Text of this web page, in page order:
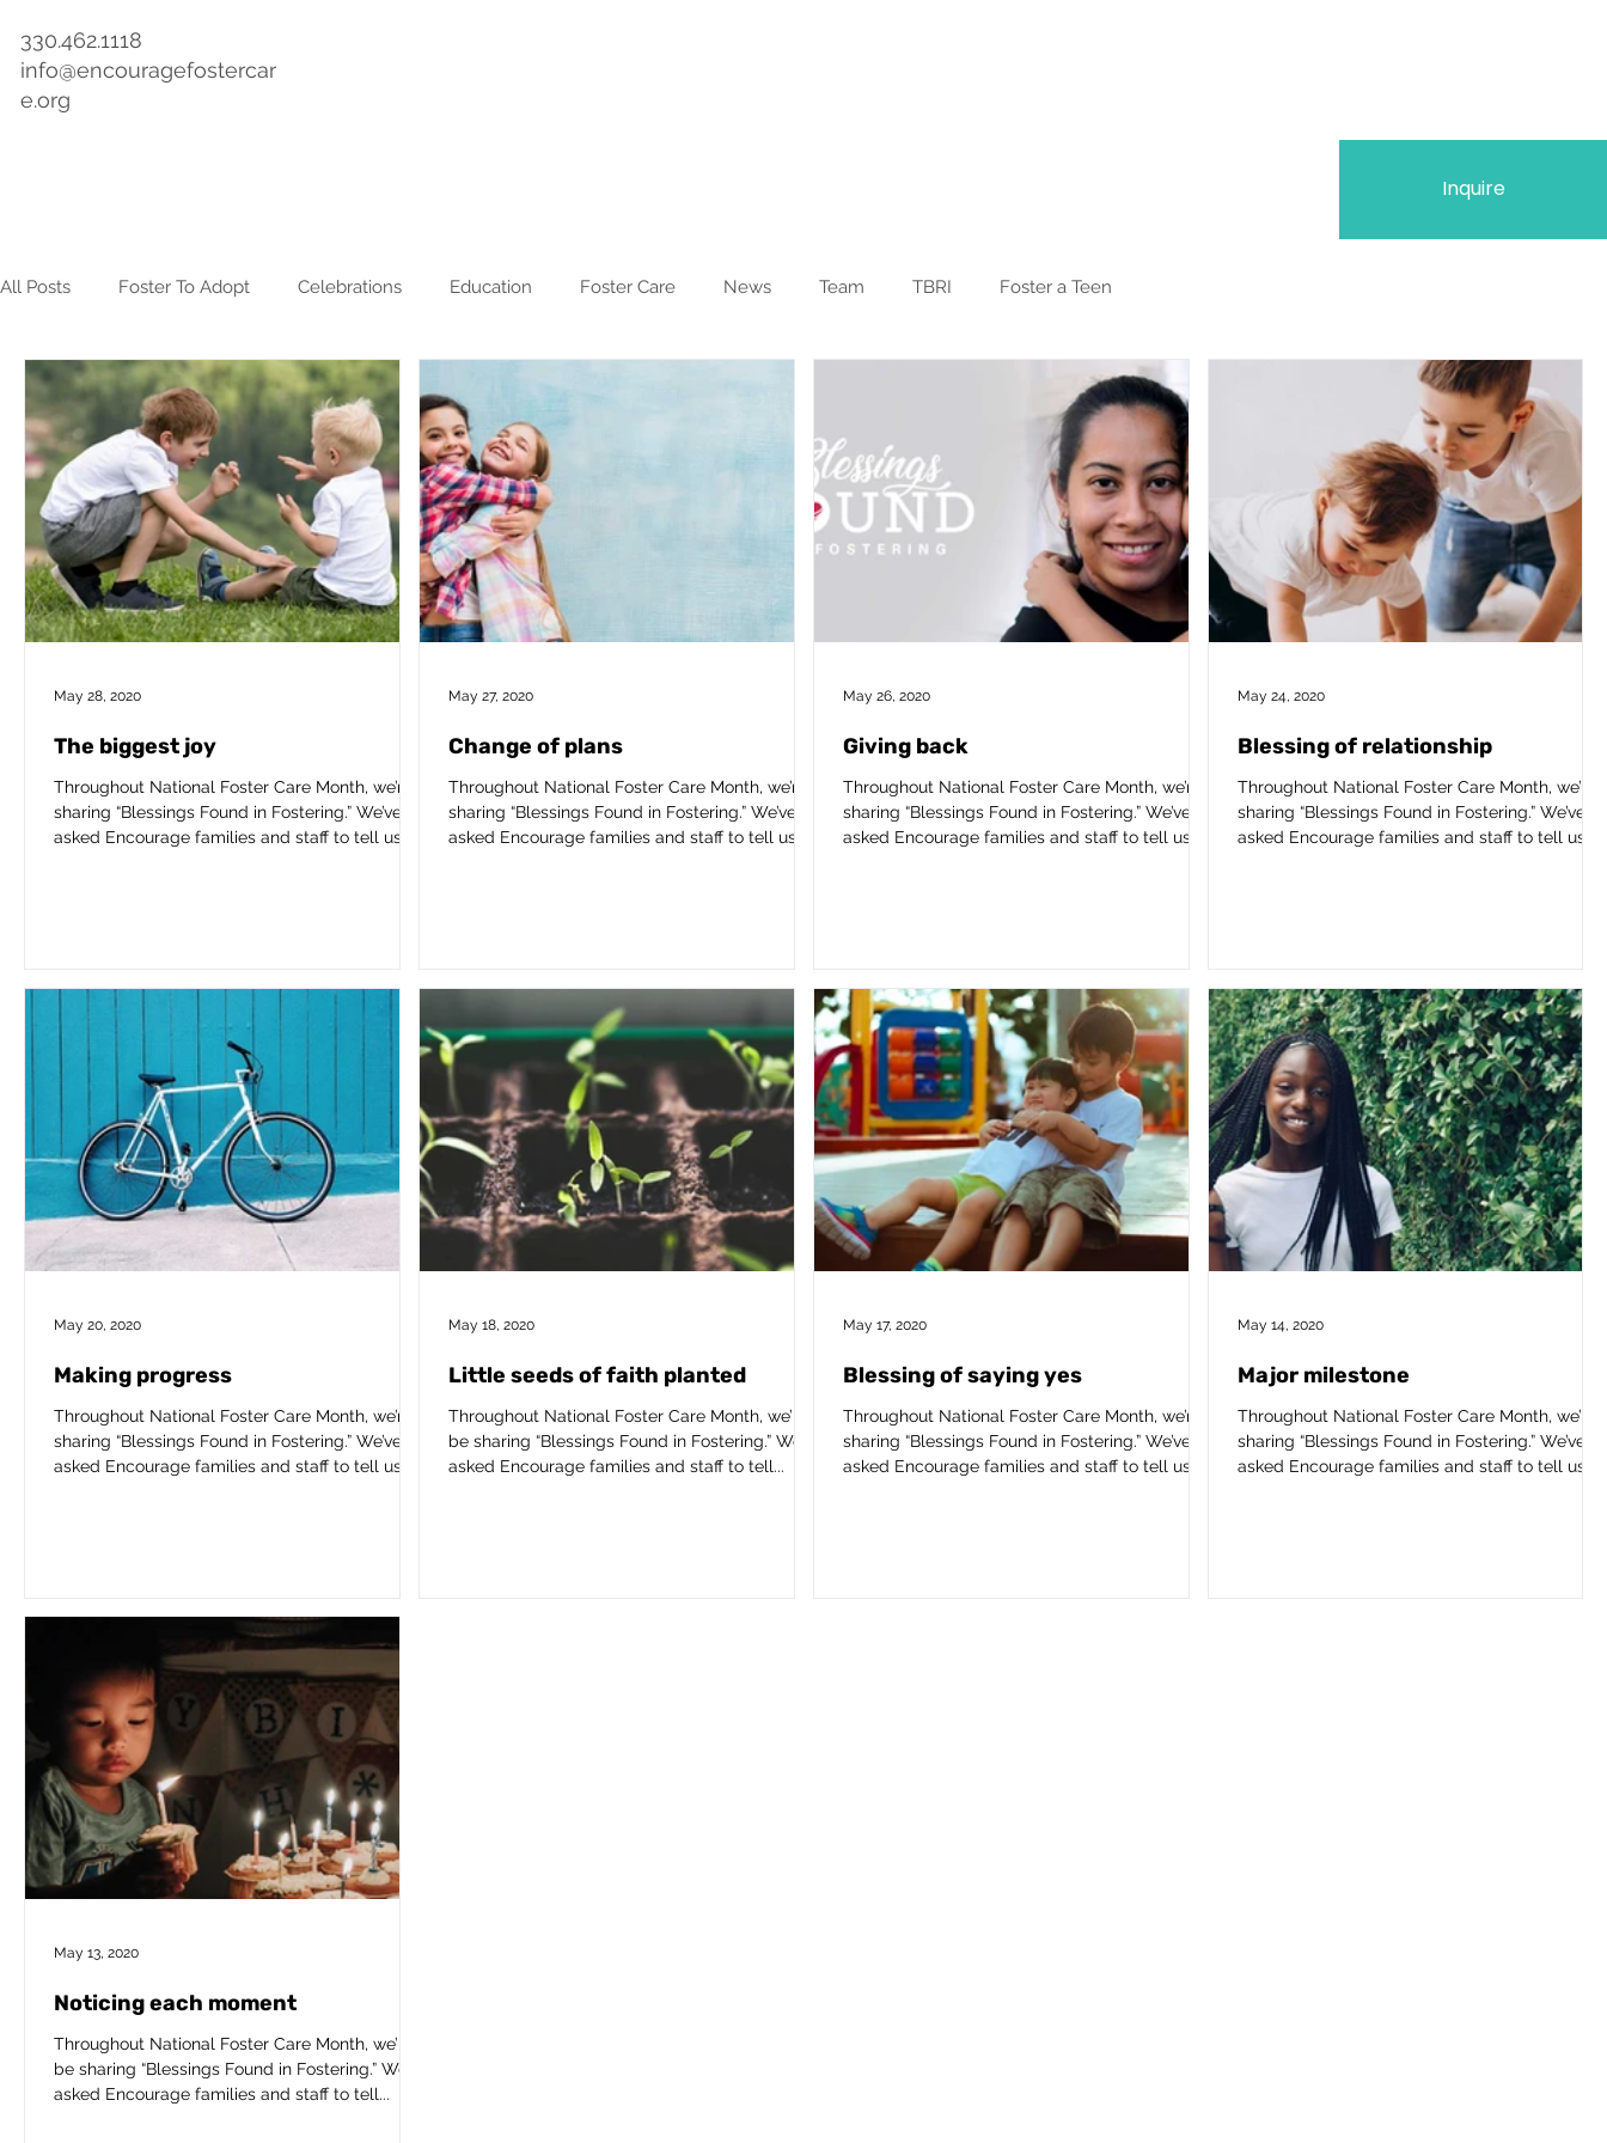
330.462.1118
info@encouragefostercar
e.org
Inquire
All Posts Foster To Adopt Celebrations Education Foster Care News Team TBRI Foster a Teen
The biggest joy
Throughout National Foster Care Month, we’re
sharing “Blessings Found in Fostering.” We’ve
asked Encourage families and staff to tell us...
May 28, 2020
Change of plans
Throughout National Foster Care Month, we’re
sharing “Blessings Found in Fostering.” We’ve
asked Encourage families and staff to tell us...
May 27, 2020
Giving back
Throughout National Foster Care Month, we’re
sharing “Blessings Found in Fostering.” We’ve
asked Encourage families and staff to tell us...
May 26, 2020
Blessing of relationship
Throughout National Foster Care Month, we’re
sharing “Blessings Found in Fostering.” We’ve
asked Encourage families and staff to tell us...
May 24, 2020
Making progress
Throughout National Foster Care Month, we’re
sharing “Blessings Found in Fostering.” We’ve
asked Encourage families and staff to tell us...
May 20, 2020
Little seeds of faith planted
Throughout National Foster Care Month, we’ll
be sharing “Blessings Found in Fostering.” We’ve
asked Encourage families and staff to tell...
May 18, 2020
Blessing of saying yes
Throughout National Foster Care Month, we’re
sharing “Blessings Found in Fostering.” We’ve
asked Encourage families and staff to tell us...
May 17, 2020
Major milestone
Throughout National Foster Care Month, we’re
sharing “Blessings Found in Fostering.” We’ve
asked Encourage families and staff to tell us...
May 14, 2020
Noticing each moment
Throughout National Foster Care Month, we’ll
be sharing “Blessings Found in Fostering.” We’ve
asked Encourage families and staff to tell...
May 13, 2020